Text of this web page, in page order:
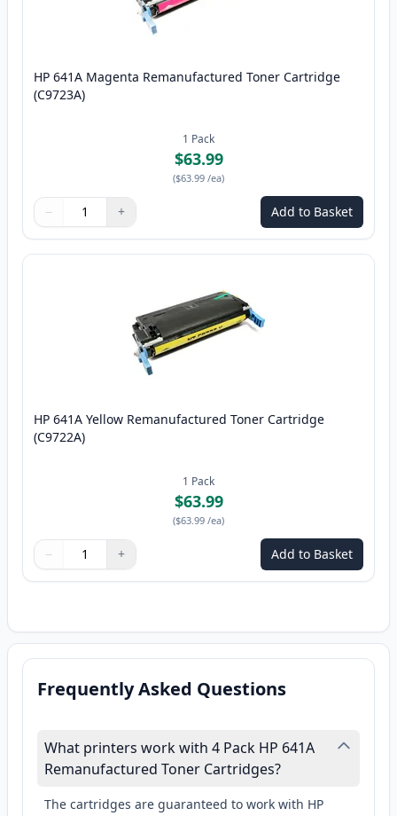
HP 641A Magenta Remanufactured Toner Cartridge
(C9723A)
1 Pack
$63.99
($63.99 /ea)
Quantity
Use buttons to adjust
− +
Quantity: Add to Basket
HP 641A Yellow Remanufactured Toner Cartridge
(C9722A)
1 Pack
$63.99
($63.99 /ea)
Quantity
Use buttons to adjust
− +
Quantity: Add to Basket
Frequently Asked Questions
What printers work with 4 Pack HP 641A
Remanufactured Toner Cartridges?
The cartridges are guaranteed to work with HP